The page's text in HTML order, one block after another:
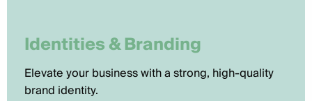
Identities & Branding
Elevate your business with a strong, high-quality
brand identity.